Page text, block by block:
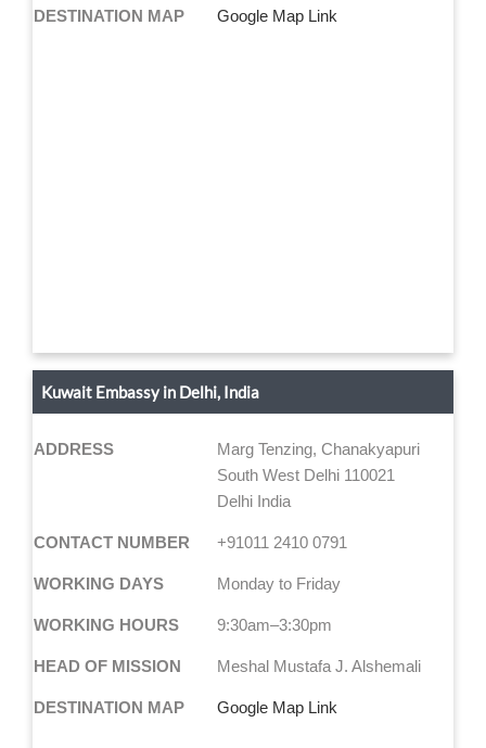
DESTINATION MAP Google Map Link
Kuwait Embassy in Delhi, India
ADDRESS
Marg Tenzing, Chanakyapuri
South West Delhi 110021
Delhi India
CONTACT NUMBER +91011 2410 0791
WORKING DAYS Monday to Friday
WORKING HOURS 9:30am–3:30pm
HEAD OF MISSION Meshal Mustafa J. Alshemali
DESTINATION MAP Google Map Link